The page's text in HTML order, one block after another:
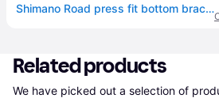
Shimano Road press fit bottom bracket with inner cover, for 86.5 mm
Related products
We have picked out a selection of